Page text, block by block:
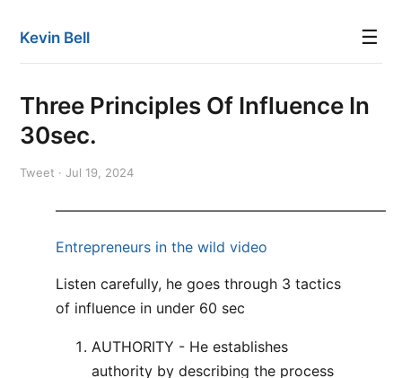
Kevin Bell ☰
Three Principles Of Influence In
30sec.
Tweet · Jul 19, 2024
———————————————————————
Entrepreneurs in the wild video
Listen carefully, he goes through 3 tactics
of influence in under 60 sec
AUTHORITY - He establishes
authority by describing the process